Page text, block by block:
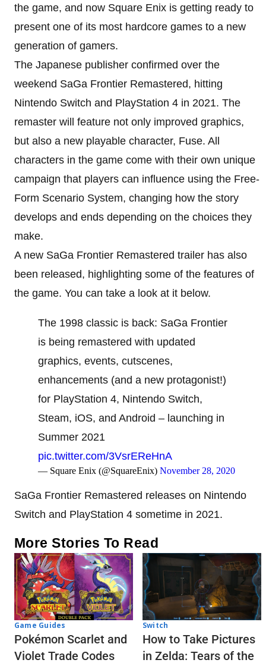
the game, and now Square Enix is getting ready to
present one of its most hardcore games to a new
generation of gamers.
The Japanese publisher confirmed over the
weekend SaGa Frontier Remastered, hitting
Nintendo Switch and PlayStation 4 in 2021. The
remaster will feature not only improved graphics,
but also a new playable character, Fuse. All
characters in the game come with their own unique
campaign that players can influence using the Free-
Form Scenario System, changing how the story
develops and ends depending on the choices they
make.
A new SaGa Frontier Remastered trailer has also
been released, highlighting some of the features of
the game. You can take a look at it below.
The 1998 classic is back: SaGa Frontier
is being remastered with updated
graphics, events, cutscenes,
enhancements (and a new protagonist!)
for PlayStation 4, Nintendo Switch,
Steam, iOS, and Android – launching in
Summer 2021
pic.twitter.com/3VsrEReHnA
— Square Enix (@SquareEnix) November 28, 2020
SaGa Frontier Remastered releases on Nintendo
Switch and PlayStation 4 sometime in 2021.
More Stories To Read
Game Guides
Pokémon Scarlet and
Violet Trade Codes
Switch
How to Take Pictures
in Zelda: Tears of the